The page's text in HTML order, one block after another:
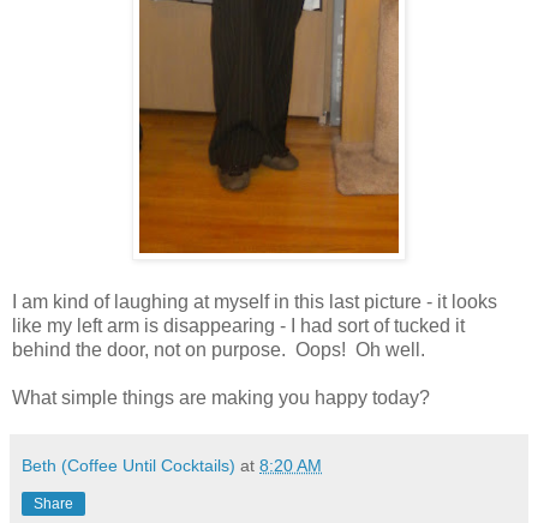
I am kind of laughing at myself in this last picture - it looks
like my left arm is disappearing - I had sort of tucked it
behind the door, not on purpose. Oops! Oh well.
What simple things are making you happy today?
Beth (Coffee Until Cocktails) at 8:20 AM
Share